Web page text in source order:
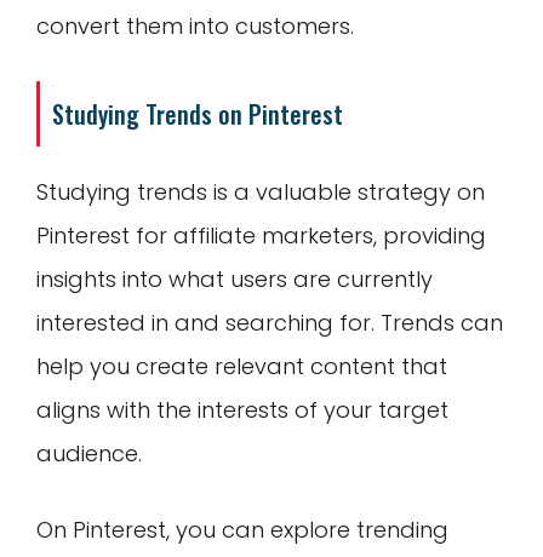
convert them into customers.
Studying Trends on Pinterest
Studying trends is a valuable strategy on
Pinterest for affiliate marketers, providing
insights into what users are currently
interested in and searching for. Trends can
help you create relevant content that
aligns with the interests of your target
audience.
On Pinterest, you can explore trending